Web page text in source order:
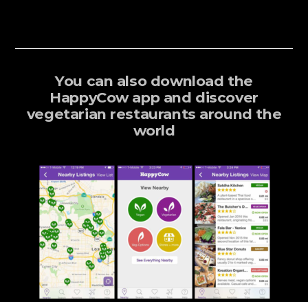
You can also download the
HappyCow app and discover
vegetarian restaurants around the
world